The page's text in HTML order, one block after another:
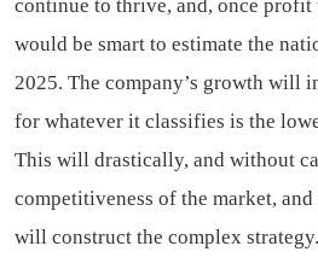
continue to thrive, and, once profit
would be smart to estimate the
2025. The company’s growth will
for whatever it classifies is the
This will drastically, and without
competitiveness of the market,
will construct the complex strategy.